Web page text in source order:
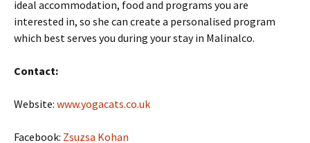
ideal accommodation, food and programs you are
interested in, so she can create a personalised program
which best serves you during your stay in Malinalco.
Contact:
Website: www.yogacats.co.uk
Facebook: Zsuzsa Kohan